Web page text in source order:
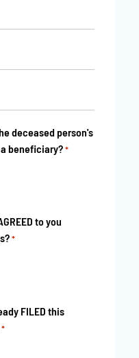
deceased person's
beneficiary? *
to you
*
FILED this
*